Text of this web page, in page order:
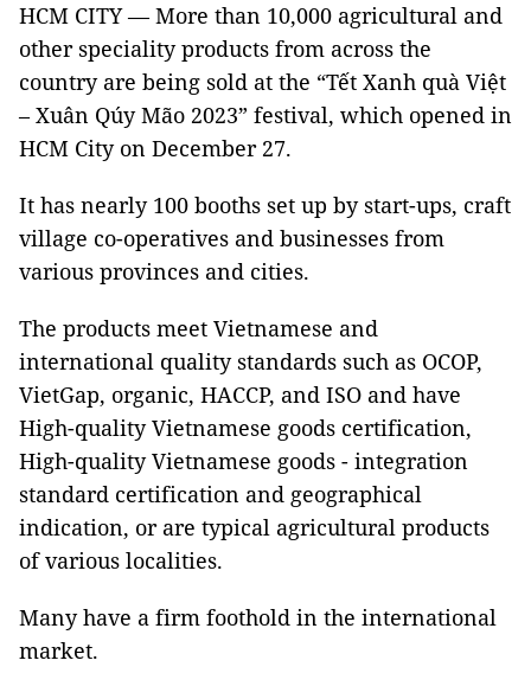
HCM CITY — More than 10,000 agricultural and
other speciality products from across the
country are being sold at the “Tết Xanh quà Việt
– Xuân Qúy Mão 2023” festival, which opened in
HCM City on December 27.
It has nearly 100 booths set up by start-ups, craft
village co-operatives and businesses from
various provinces and cities.
The products meet Vietnamese and
international quality standards such as OCOP,
VietGap, organic, HACCP, and ISO and have
High-quality Vietnamese goods certification,
High-quality Vietnamese goods - integration
standard certification and geographical
indication, or are typical agricultural products
of various localities.
Many have a firm foothold in the international
market.